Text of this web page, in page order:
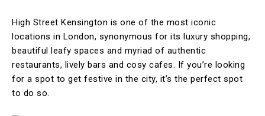
High Street Kensington is one of the most iconic
locations in London, synonymous for its luxury shopping,
beautiful leafy spaces and myriad of authentic
restaurants, lively bars and cosy cafes. If you’re looking
for a spot to get festive in the city, it’s the perfect spot
to do so.